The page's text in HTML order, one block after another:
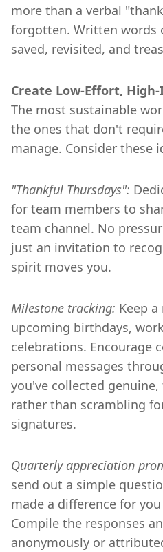
more than a verbal
forgotten. Written words
saved, revisited, and
Create Low-Effort,
The most sustainable
the ones that don't
manage. Consider these
"Thankful Thursdays":
for team members to
team channel. No
just an invitation to
spirit moves you.
Milestone tracking: Keep
upcoming birthdays,
celebrations. Encourage
personal messages
you've collected
rather than scrambling
signatures.
Quarterly appreciation
send out a simple
made a difference for
Compile the responses
anonymously or